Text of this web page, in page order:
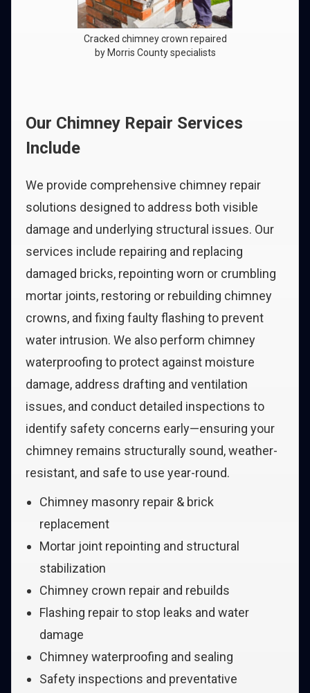
Cracked chimney crown repaired
by Morris County specialists
Our Chimney Repair Services
Include
We provide comprehensive chimney repair
solutions designed to address both visible
damage and underlying structural issues. Our
services include repairing and replacing
damaged bricks, repointing worn or crumbling
mortar joints, restoring or rebuilding chimney
crowns, and fixing faulty flashing to prevent
water intrusion. We also perform chimney
waterproofing to protect against moisture
damage, address drafting and ventilation
issues, and conduct detailed inspections to
identify safety concerns early—ensuring your
chimney remains structurally sound, weather-
resistant, and safe to use year-round.
Chimney masonry repair & brick
replacement
Mortar joint repointing and structural
stabilization
Chimney crown repair and rebuilds
Flashing repair to stop leaks and water
damage
Chimney waterproofing and sealing
Safety inspections and preventative